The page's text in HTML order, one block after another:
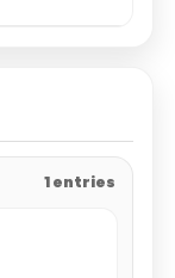
1 entries